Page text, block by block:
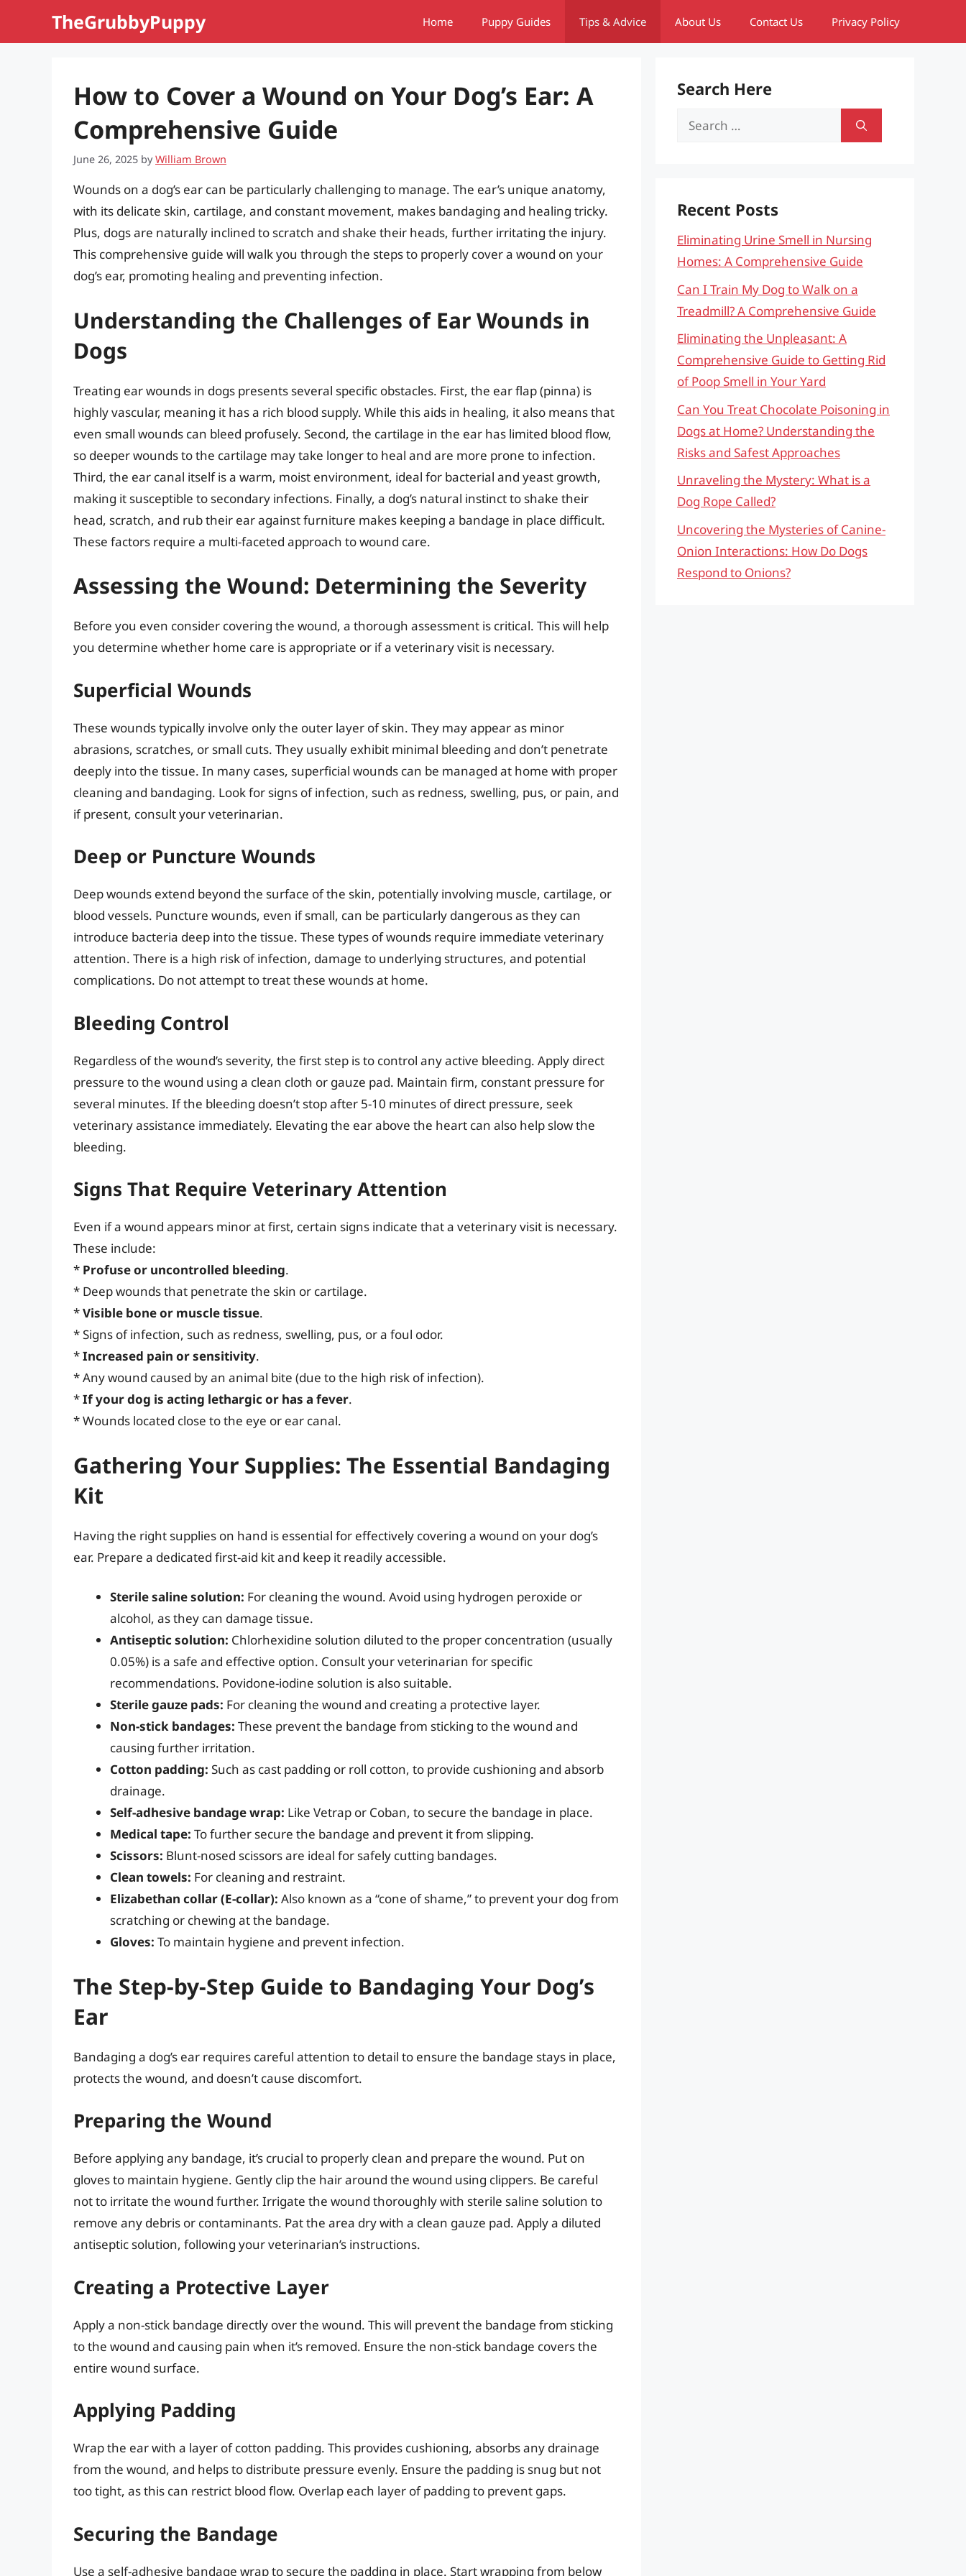
TheGrubbyPuppy Home Puppy Guides Tips & Advice About Us Contact Us Privacy Policy
How to Cover a Wound on Your Dog’s Ear: A
Comprehensive Guide
June 26, 2025 byWilliam Brown
Wounds on a dog’s ear can be particularly challenging to manage. The ear’s unique anatomy,
with its delicate skin, cartilage, and constant movement, makes bandaging and healing tricky.
Plus, dogs are naturally inclined to scratch and shake their heads, further irritating the injury.
This comprehensive guide will walk you through the steps to properly cover a wound on your
dog’s ear, promoting healing and preventing infection.
Understanding the Challenges of Ear Wounds in
Dogs
Treating ear wounds in dogs presents several specific obstacles. First, the ear flap (pinna) is
highly vascular, meaning it has a rich blood supply. While this aids in healing, it also means that
even small wounds can bleed profusely. Second, the cartilage in the ear has limited blood flow,
so deeper wounds to the cartilage may take longer to heal and are more prone to infection.
Third, the ear canal itself is a warm, moist environment, ideal for bacterial and yeast growth,
making it susceptible to secondary infections. Finally, a dog’s natural instinct to shake their
head, scratch, and rub their ear against furniture makes keeping a bandage in place difficult.
These factors require a multi-faceted approach to wound care.
Assessing the Wound: Determining the Severity
Before you even consider covering the wound, a thorough assessment is critical. This will help
you determine whether home care is appropriate or if a veterinary visit is necessary.
Superficial Wounds
These wounds typically involve only the outer layer of skin. They may appear as minor
abrasions, scratches, or small cuts. They usually exhibit minimal bleeding and don’t penetrate
deeply into the tissue. In many cases, superficial wounds can be managed at home with proper
cleaning and bandaging. Look for signs of infection, such as redness, swelling, pus, or pain, and
if present, consult your veterinarian.
Deep or Puncture Wounds
Deep wounds extend beyond the surface of the skin, potentially involving muscle, cartilage, or
blood vessels. Puncture wounds, even if small, can be particularly dangerous as they can
introduce bacteria deep into the tissue. These types of wounds require immediate veterinary
attention. There is a high risk of infection, damage to underlying structures, and potential
complications. Do not attempt to treat these wounds at home.
Bleeding Control
Regardless of the wound’s severity, the first step is to control any active bleeding. Apply direct
pressure to the wound using a clean cloth or gauze pad. Maintain firm, constant pressure for
several minutes. If the bleeding doesn’t stop after 5-10 minutes of direct pressure, seek
veterinary assistance immediately. Elevating the ear above the heart can also help slow the
bleeding.
Signs That Require Veterinary Attention
Even if a wound appears minor at first, certain signs indicate that a veterinary visit is necessary.
These include:
* Profuse or uncontrolled bleeding.
* Deep wounds that penetrate the skin or cartilage.
*Visible bone or muscle tissue.
* Signs of infection, such as redness, swelling, pus, or a foul odor.
*Increased pain or sensitivity.
* Any wound caused by an animal bite (due to the high risk of infection).
*If your dog is acting lethargic or has a fever.
* Wounds located close to the eye or ear canal.
Gathering Your Supplies: The Essential Bandaging
Kit
Having the right supplies on hand is essential for effectively covering a wound on your dog’s
ear. Prepare a dedicated first-aid kit and keep it readily accessible.
Sterile saline solution: For cleaning the wound. Avoid using hydrogen peroxide or
alcohol, as they can damage tissue.
Antiseptic solution: Chlorhexidine solution diluted to the proper concentration (usually
0.05%) is a safe and effective option. Consult your veterinarian for specific
recommendations. Povidone-iodine solution is also suitable.
Sterile gauze pads: For cleaning the wound and creating a protective layer.
Non-stick bandages: These prevent the bandage from sticking to the wound and
causing further irritation.
Cotton padding: Such as cast padding or roll cotton, to provide cushioning and absorb
drainage.
Self-adhesive bandage wrap: Like Vetrap or Coban, to secure the bandage in place.
Medical tape: To further secure the bandage and prevent it from slipping.
Scissors: Blunt-nosed scissors are ideal for safely cutting bandages.
Clean towels: For cleaning and restraint.
Elizabethan collar (E-collar): Also known as a “cone of shame,” to prevent your dog from
scratching or chewing at the bandage.
Gloves: To maintain hygiene and prevent infection.
The Step-by-Step Guide to Bandaging Your Dog’s
Ear
Bandaging a dog’s ear requires careful attention to detail to ensure the bandage stays in place,
protects the wound, and doesn’t cause discomfort.
Preparing the Wound
Before applying any bandage, it’s crucial to properly clean and prepare the wound. Put on
gloves to maintain hygiene. Gently clip the hair around the wound using clippers. Be careful
not to irritate the wound further. Irrigate the wound thoroughly with sterile saline solution to
remove any debris or contaminants. Pat the area dry with a clean gauze pad. Apply a diluted
antiseptic solution, following your veterinarian’s instructions.
Creating a Protective Layer
Apply a non-stick bandage directly over the wound. This will prevent the bandage from sticking
to the wound and causing pain when it’s removed. Ensure the non-stick bandage covers the
entire wound surface.
Applying Padding
Wrap the ear with a layer of cotton padding. This provides cushioning, absorbs any drainage
from the wound, and helps to distribute pressure evenly. Ensure the padding is snug but not
too tight, as this can restrict blood flow. Overlap each layer of padding to prevent gaps.
Securing the Bandage
Use a self-adhesive bandage wrap to secure the padding in place. Start wrapping from below
Search Here
Search
Recent Posts
Eliminating Urine Smell in Nursing
Homes: A Comprehensive Guide
Can I Train My Dog to Walk on a
Treadmill? A Comprehensive Guide
Eliminating the Unpleasant: A
Comprehensive Guide to Getting Rid
of Poop Smell in Your Yard
Can You Treat Chocolate Poisoning in
Dogs at Home? Understanding the
Risks and Safest Approaches
Unraveling the Mystery: What is a
Dog Rope Called?
Uncovering the Mysteries of Canine-
Onion Interactions: How Do Dogs
Respond to Onions?